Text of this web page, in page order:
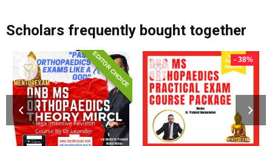
Scholars frequently bought together
EDITOR CHOICE - 38%